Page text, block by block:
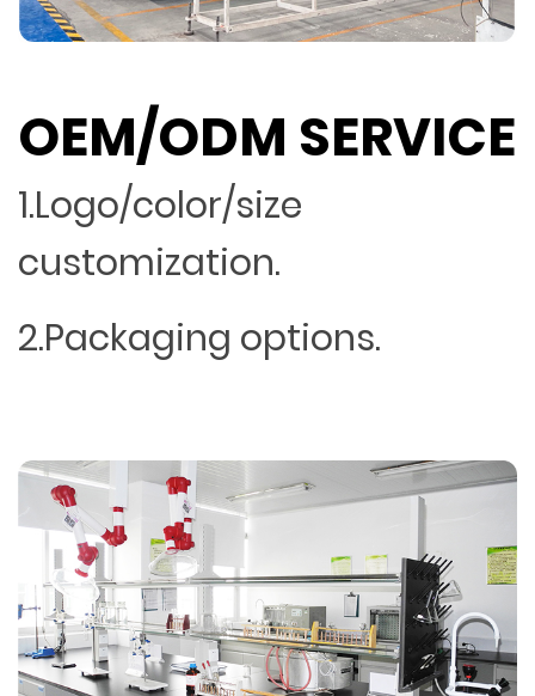
OEM/ODM SERVICE
1.Logo/color/size
customization.
2.Packaging options.